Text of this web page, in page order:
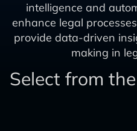
intelligence and
enhance legal
provide data-driven
making in
Select from